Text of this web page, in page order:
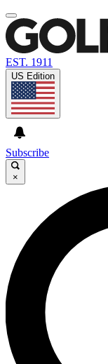
EST. 1911
US Edition
Subscribe
×